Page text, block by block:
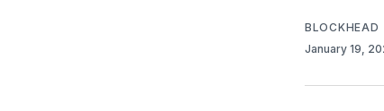
BLOCKHEAD
January 19,